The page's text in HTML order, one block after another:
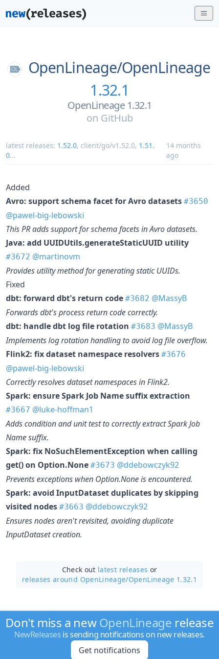
OpenLineage/OpenLineage
1.32.1
OpenLineage 1.32.1
on GitHub
latest releases: 1.52.0, client/go/v1.52.0, 1.51.
0...
14 months
ago
Added
Avro: support schema facet for Avro datasets #3650
@pawel-big-lebowski
This PR adds support for schema facets in Avro datasets.
Java: add UUIDUtils.generateStaticUUID utility
#3672 @martinovm
Provides utility method for generating static UUIDs.
Fixed
dbt: forward dbt's return code #3682 @MassyB
Forwards dbt's process return code correctly.
dbt: handle dbt log file rotation #3683 @MassyB
Implements log rotation handling to avoid log file overflow.
Flink2: fix dataset namespace resolvers #3676
@pawel-big-lebowski
Correctly resolves dataset namespaces in Flink2.
Spark: ensure Spark Job Name suffix extraction
#3667 @luke-hoffman1
Adds condition and unit test to correctly extract Spark Job
Name suffix.
Spark: fix NoSuchElementException when calling
get() on Option.None #3673 @ddebowczyk92
Prevents exceptions when Option.None is encountered.
Spark: avoid InputDataset duplicates by skipping
visited nodes #3663 @ddebowczyk92
Ensures nodes aren't revisited, avoiding duplicate
InputDataset creation.
Check out latest releases or
releases around OpenLineage/OpenLineage 1.32.1
Don't miss a newOpenLineage release
NewReleases is sending notifications on new releases.
Get notifications